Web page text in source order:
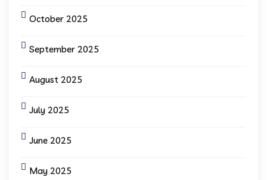
October 2025
September 2025
August 2025
July 2025
June 2025
May 2025